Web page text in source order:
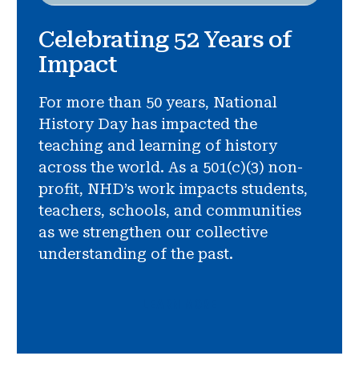
Celebrating 52 Years of
Impact
For more than 50 years, National
History Day has impacted the
teaching and learning of history
across the world. As a 501(c)(3) non-
profit, NHD’s work impacts students,
teachers, schools, and communities
as we strengthen our collective
understanding of the past.